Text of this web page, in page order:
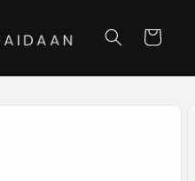
Cart